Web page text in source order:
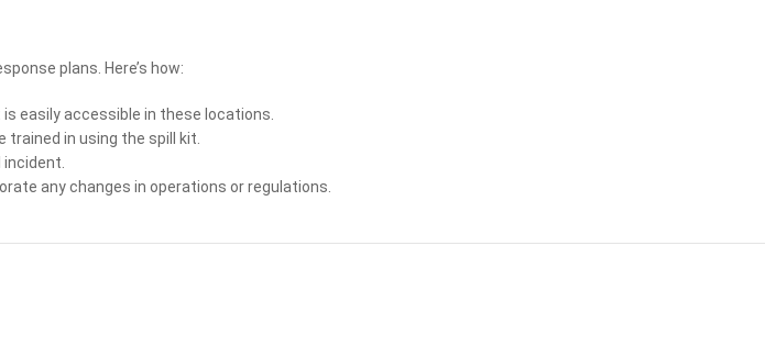
plans. Here’s how:
easily accessible in these locations.
in using the spill kit.
any changes in operations or regulations.